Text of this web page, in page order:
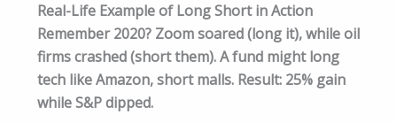
Real-Life Example of Long Short in Action
Remember 2020? Zoom soared (long it), while oil
firms crashed (short them). A fund might long
tech like Amazon, short malls. Result: 25% gain
while S&P dipped.